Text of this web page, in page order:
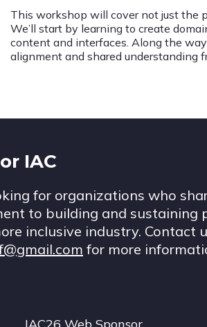
This workshop will cover not just the
We’ll start by learning to create
content and interfaces. Along the
alignment and shared understanding
IAC
for organizations who
to building and sustaining
inclusive industry. Contact
for more